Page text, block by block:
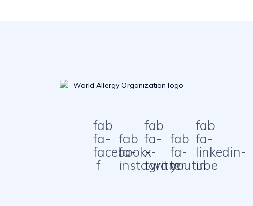
fab
fa-
facebook-
f
fab
fa-
instagram
fab
fa-
x-
twitter
fab
fa-
youtube
fab
fa-
linkedin-
in